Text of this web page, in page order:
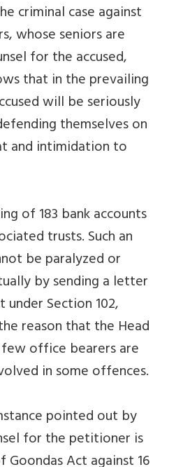
criminal case against
whose seniors are
for the accused,
that in the prevailing
will be seriously
themselves on
and intimidation to
of 183 bank accounts
trusts. Such an
be paralyzed or
by sending a letter
Section 102,
reason that the Head
office bearers are
in some offences.
pointed out by
for the petitioner is